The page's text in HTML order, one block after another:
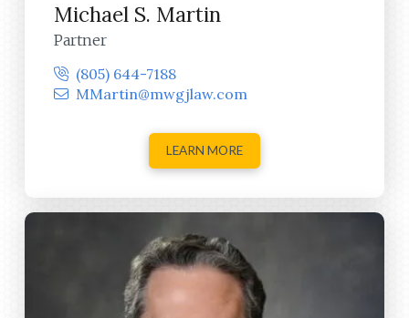
Michael S. Martin
Partner
(805) 644-7188
MMartin@mwgjlaw.com
LEARN MORE